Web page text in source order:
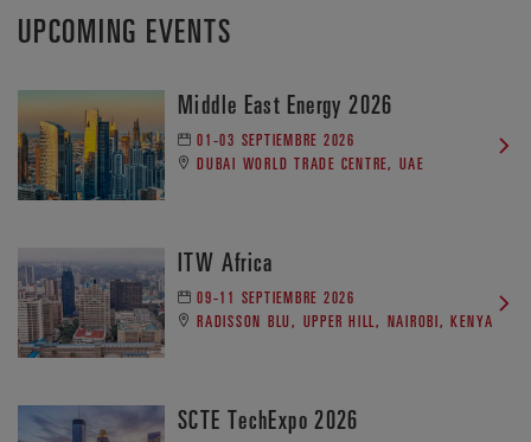
UPCOMING EVENTS
Middle East Energy 2026
01-03 SEPTIEMBRE 2026
DUBAI WORLD TRADE CENTRE, UAE
ITW Africa
09-11 SEPTIEMBRE 2026
RADISSON BLU, UPPER HILL, NAIROBI, KENYA
SCTE TechExpo 2026